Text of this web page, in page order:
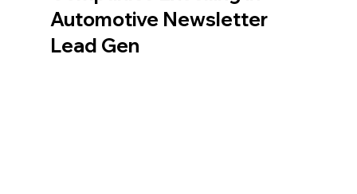
Automotive Newsletter
Lead Gen